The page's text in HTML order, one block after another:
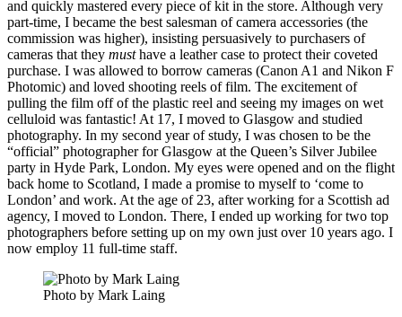
and quickly mastered every piece of kit in the store. Although very
part-time, I became the best salesman of camera accessories (the
commission was higher), insisting persuasively to purchasers of
cameras that they musthave a leather case to protect their coveted
purchase. I was allowed to borrow cameras (Canon A1 and Nikon F
Photomic) and loved shooting reels of film. The excitement of
pulling the film off of the plastic reel and seeing my images on wet
celluloid was fantastic! At 17, I moved to Glasgow and studied
photography. In my second year of study, I was chosen to be the
“official” photographer for Glasgow at the Queen’s Silver Jubilee
party in Hyde Park, London. My eyes were opened and on the flight
back home to Scotland, I made a promise to myself to ‘come to
London’ and work. At the age of 23, after working for a Scottish ad
agency, I moved to London. There, I ended up working for two top
photographers before setting up on my own just over 10 years ago. I
now employ 11 full-time staff.
Photo by Mark Laing